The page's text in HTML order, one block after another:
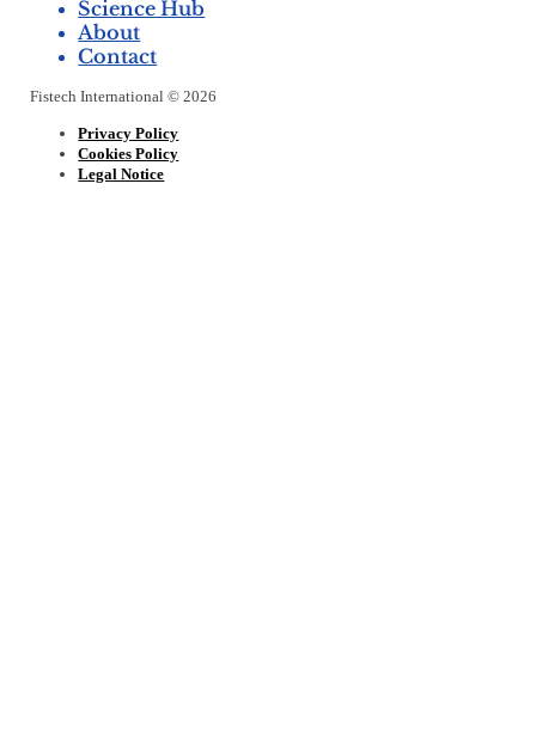
Science Hub
About
Contact
Fistech International © 2026
Privacy Policy
Cookies Policy
Legal Notice